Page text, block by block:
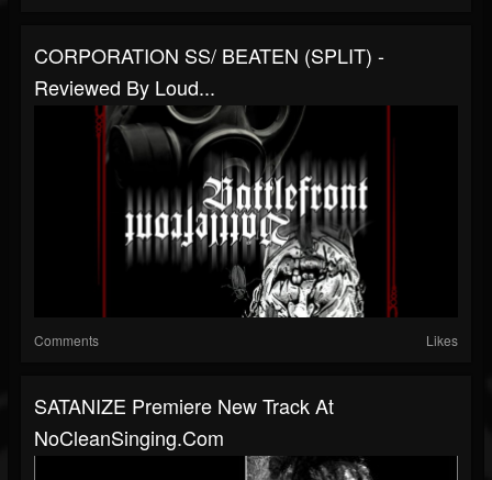
CORPORATION SS/ BEATEN (SPLIT) -
Reviewed By Loud...
Comments Likes
SATANIZE Premiere New Track At
NoCleanSinging.com